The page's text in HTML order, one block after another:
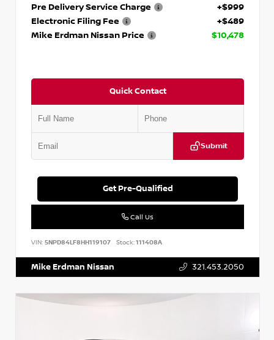
Pre Delivery Service Charge
+$999
Electronic Filing Fee
+$489
Mike Erdman Nissan Price
$10,478
Quick Contact
Submit
Get Pre-Qualified
Call Us
VIN: 5NPD84LF8HH119107 Stock:111408A
Mike Erdman Nissan 321.453.2050